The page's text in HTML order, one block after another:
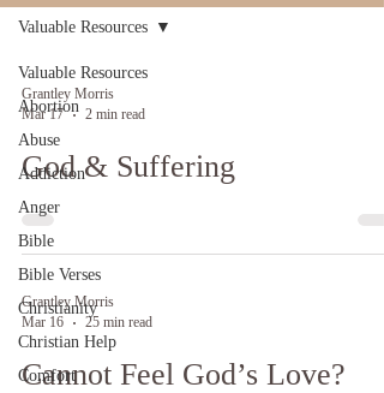
Valuable Resources
Abortion
Abuse
Addiction
Anger
Bible
Bible Verses
Christianity
Christian Help
Comfort
Valuable Resources
Grantley Morris
Mar 17
2 min read
God & Suffering
Grantley Morris
Mar 16
25 min read
Cannot Feel God’s Love?